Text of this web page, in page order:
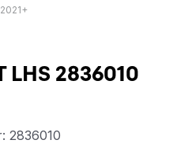
LHS 2836010
2836010